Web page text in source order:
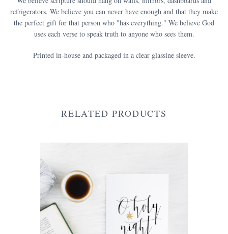
refrigerators. We believe you can never have enough and that they make
the perfect gift for that person who "has everything." We believe God
uses each verse to speak truth to anyone who sees them.
Printed in-house and packaged in a clear glassine sleeve.
RELATED PRODUCTS